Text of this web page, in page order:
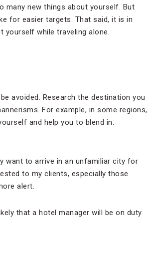
many new things about yourself. But
for easier targets. That said, it is in
while traveling alone.
avoided. Research the destination you
For example, in some regions,
and help you to blend in.
want to arrive in an unfamiliar city for
to my clients, especially those
alert.
that a hotel manager will be on duty